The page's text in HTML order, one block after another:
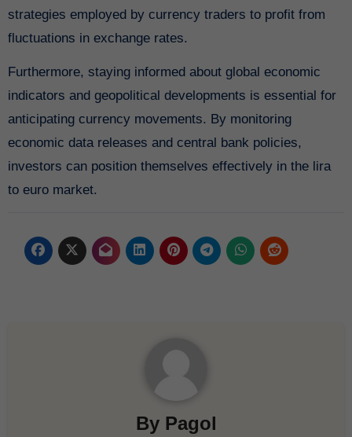
strategies employed by currency traders to profit from
fluctuations in exchange rates.
Furthermore, staying informed about global economic
indicators and geopolitical developments is essential for
anticipating currency movements. By monitoring
economic data releases and central bank policies,
investors can position themselves effectively in the lira
to euro market.
By Pagol